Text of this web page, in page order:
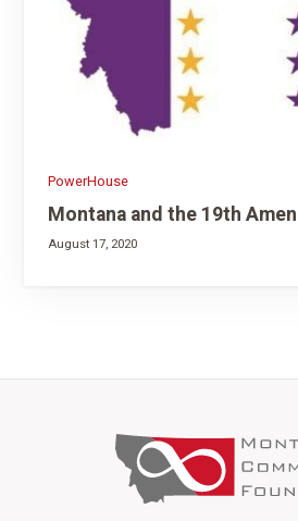
PowerHouse
Montana and the 19th
August 17, 2020